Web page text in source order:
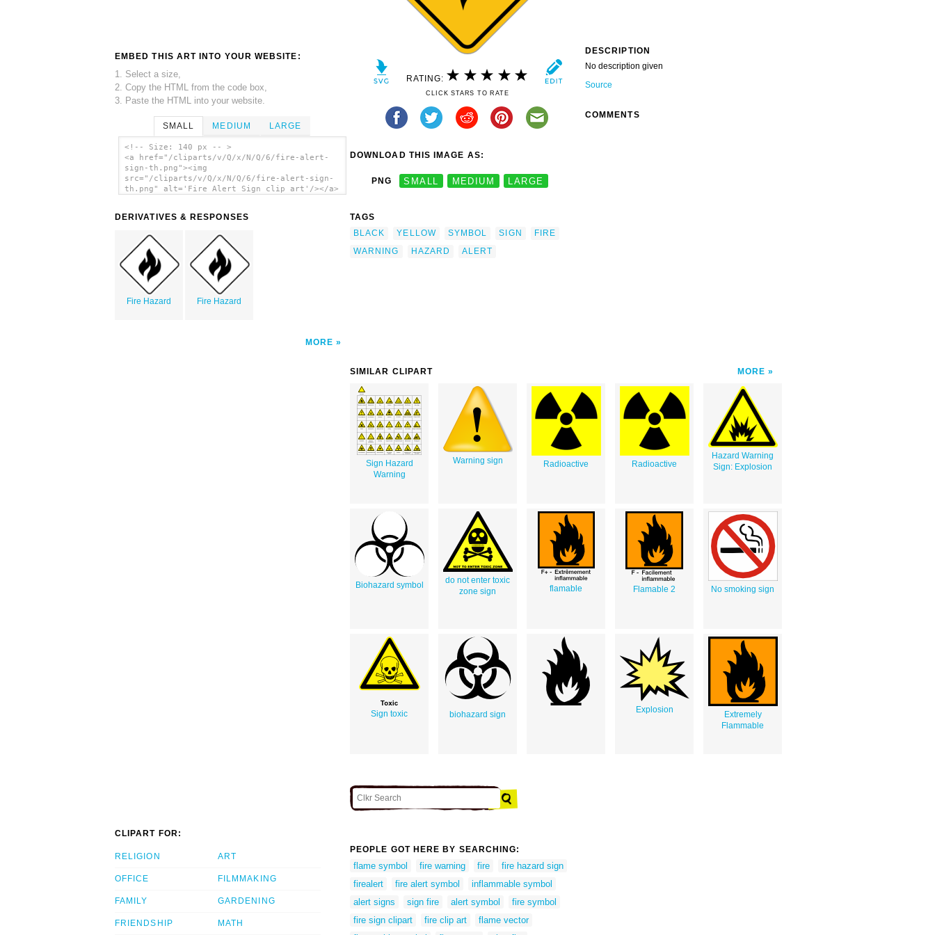
EMBED THIS ART INTO YOUR WEBSITE:
1. Select a size,
2. Copy the HTML from the code box,
3. Paste the HTML into your website.
SMALL MEDIUM LARGE
<!-- Size: 140 px -- >
<a href="/cliparts/v/Q/x/N/Q/6/fire-alert-
sign-th.png"><img
src="/cliparts/v/Q/x/N/Q/6/fire-alert-sign-
th.png" alt='Fire Alert Sign clip art'/></a>
DERIVATIVES & RESPONSES
Fire Hazard Fire Hazard
MORE
RATING:
CLICK STARS TO RATE
DOWNLOAD THIS IMAGE AS:
PNG SMALL MEDIUM LARGE
TAGS
BLACK
YELLOW SYMBOL SIGN
FIRE
WARNING
HAZARD ALERT
DESCRIPTION
No description given
Source
COMMENTS
SIMILAR CLIPART MORE
Sign Hazard
Warning
Warning sign Radioactive Radioactive
Hazard Warning
Sign: Explosion
Biohazard symbol
do not enter toxic
zone sign
flamable Flamable 2 No smoking sign
Sign toxic biohazard sign Explosion
Extremely
Flammable
CLIPART FOR:
RELIGION
OFFICE
FAMILY
FRIENDSHIP
ART
FILMMAKING
GARDENING
MATH
PEOPLE GOT HERE BY SEARCHING:
flame symbol fire warning fire
fire hazard sign
firealert
fire alert symbol
inflammable symbol
alert signs
sign fire alert symbol
fire symbol
fire sign clipart
fire clip art
flame vector